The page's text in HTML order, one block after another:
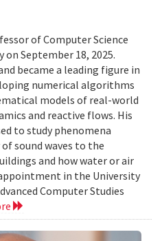
of Computer Science
on September 18, 2025.
became a leading figure in
numerical algorithms
models of real-world
and reactive flows. His
to study phenomena
sound waves to the
and how water or air
in the University
Computer Studies